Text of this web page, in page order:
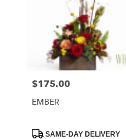
Price:
$175.00
EMBER
ProductSAME-DAY DELIVERY